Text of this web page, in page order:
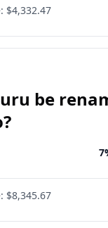
$4,332.47
be
7
$8,345.67